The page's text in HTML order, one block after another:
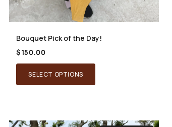
Bouquet Pick of the Day!
$150.00
SELECT OPTIONS